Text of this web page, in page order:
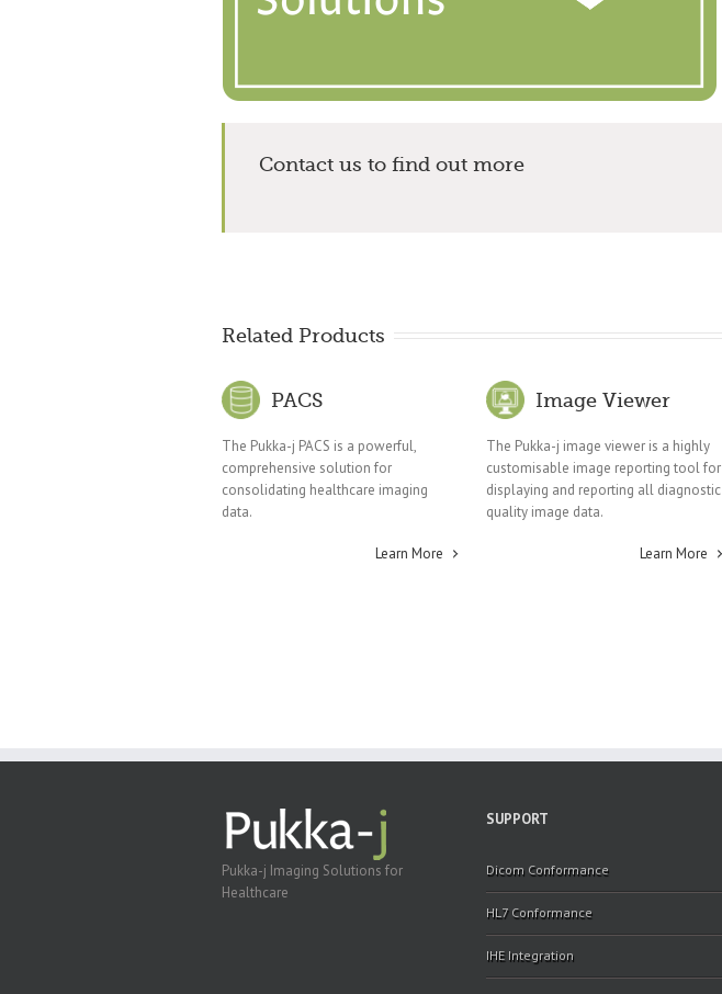
Contact us to find out more
Related Products
PACS
The Pukka-j PACS is a powerful,
comprehensive solution for
consolidating healthcare imaging
data.
Learn More
Image Viewer
The Pukka-j image viewer is a highly
customisable image reporting tool for
displaying and reporting all diagnostic
quality image data.
Learn More
Pukka-j Imaging Solutions for
Healthcare
SUPPORT
Dicom Conformance
HL7 Conformance
IHE Integration